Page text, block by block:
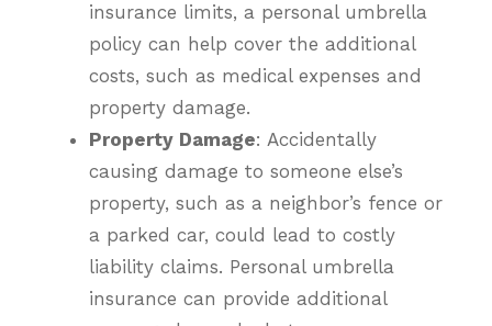
insurance limits, a personal umbrella
policy can help cover the additional
costs, such as medical expenses and
property damage.
Property Damage: Accidentally
causing damage to someone else’s
property, such as a neighbor’s fence or
a parked car, could lead to costly
liability claims. Personal umbrella
insurance can provide additional